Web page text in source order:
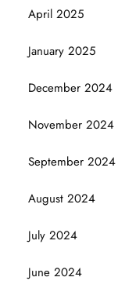
April 2025
January 2025
December 2024
November 2024
September 2024
August 2024
July 2024
June 2024